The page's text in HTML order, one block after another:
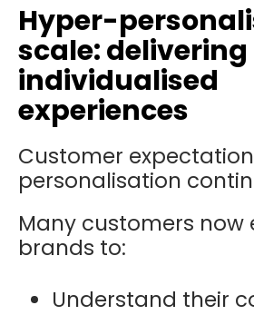
Hyper-
scale: delivering
individualised
experiences
Customer
personalisation
Many customers now
brands to:
Understand their